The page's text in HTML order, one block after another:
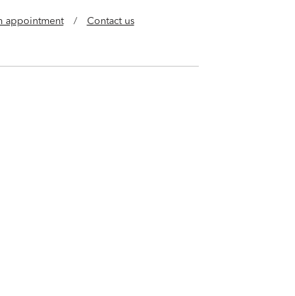
appointment / Contact us